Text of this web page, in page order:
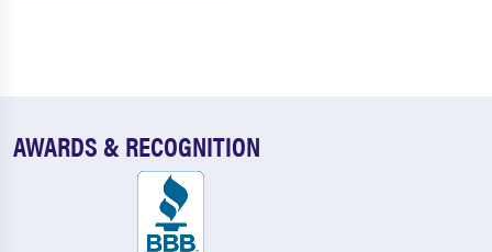
AWARDS & RECOGNITION